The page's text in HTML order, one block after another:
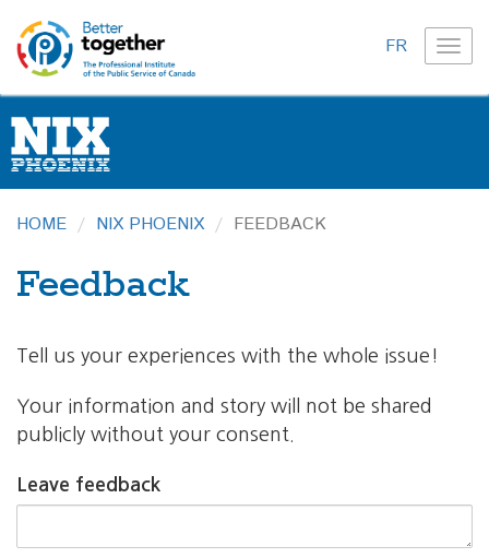
FR
HOME NIX PHOENIX FEEDBACK
Feedback
Tell us your experiences with the whole issue!
Your information and story will not be shared
publicly without your consent.
Leave feedback